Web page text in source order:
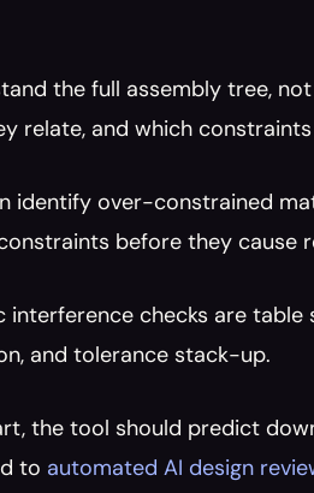
the full assembly tree,
relate, and which
identify over-constrained
before they cause
interference checks are table
and tolerance stack-up.
the tool should predict
to automated AI design